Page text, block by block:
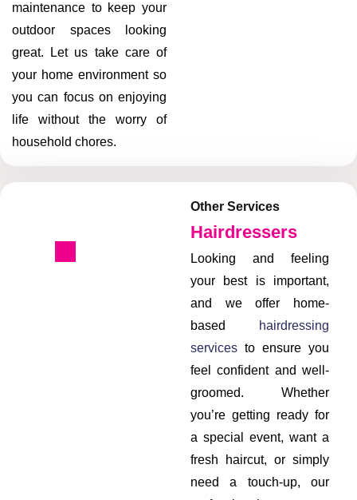
maintenance to keep your
outdoor spaces looking
great. Let us take care of
your home environment so
you can focus on enjoying
life without the worry of
household chores.
Other Services
Hairdressers
Looking and feeling
your best is important,
and we offer home-
based
hairdressing
services to ensure you
feel confident and well-
groomed. Whether
you’re getting ready for
a special event, want a
fresh haircut, or simply
need a touch-up, our